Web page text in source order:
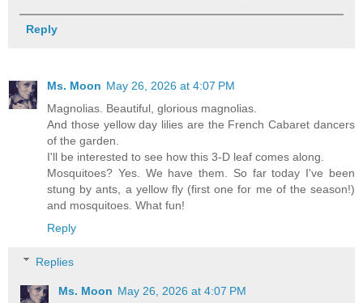
Reply
Ms. Moon May 26, 2026 at 4:07 PM
Magnolias. Beautiful, glorious magnolias.
And those yellow day lilies are the French Cabaret dancers
of the garden.
I'll be interested to see how this 3-D leaf comes along.
Mosquitoes? Yes. We have them. So far today I've been
stung by ants, a yellow fly (first one for me of the season!)
and mosquitoes. What fun!
Reply
Replies
Ms. Moon May 26, 2026 at 4:07 PM